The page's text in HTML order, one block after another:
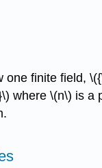
finite field,
where \(n\) is a